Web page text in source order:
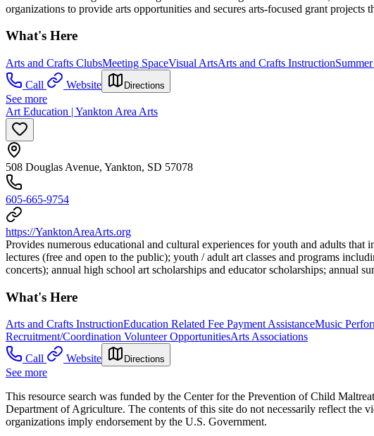
organizations to provide arts opportunities and secures arts-focused grant
What's Here
Arts and Crafts ClubsMeeting SpaceVisual ArtsArts and Crafts Instruction
Call
Website Directions
See more
Art Education | Yankton Area Arts
508 Douglas Avenue, Yankton, SD 57078
605-665-9754
https://YanktonAreaArts.org
Provides numerous educational and cultural experiences for youth and adults
lectures (free and open to the public); youth / adult art classes and programs
concerts); annual high school art scholarships and educator scholarships; annual
What's Here
Arts and Crafts InstructionEducation Related Fee Payment AssistanceMusic
Recruitment/Coordination Volunteer OpportunitiesArts Associations
Call
Website Directions
See more
This resource search was funded by the Center for the Prevention of Child
Department of Agriculture. The contents of this site do not necessarily reflect
organizations imply endorsement by the U.S. Government.